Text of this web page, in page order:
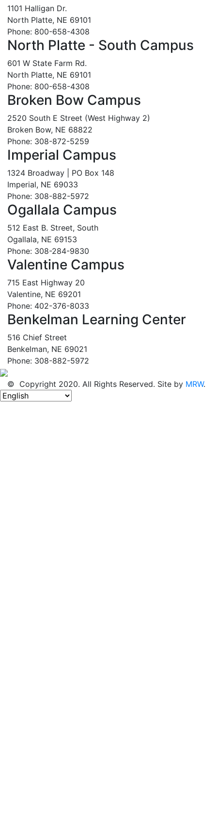
1101 Halligan Dr.
North Platte, NE 69101
Phone: 800-658-4308
North Platte - South Campus
601 W State Farm Rd.
North Platte, NE 69101
Phone: 800-658-4308
Broken Bow Campus
2520 South E Street (West Highway 2)
Broken Bow, NE 68822
Phone: 308-872-5259
Imperial Campus
1324 Broadway | PO Box 148
Imperial, NE 69033
Phone: 308-882-5972
Ogallala Campus
512 East B. Street, South
Ogallala, NE 69153
Phone: 308-284-9830
Valentine Campus
715 East Highway 20
Valentine, NE 69201
Phone: 402-376-8033
Benkelman Learning Center
516 Chief Street
Benkelman, NE 69021
Phone: 308-882-5972
© Copyright 2020. All Rights Reserved. Site by MRW.